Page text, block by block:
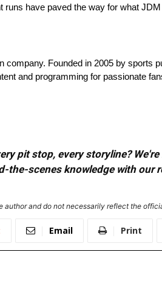
have paved the way for what
Founded in 2005 by sports
and programming for passionate
pit stop, every storyline?
the-scenes knowledge with our
author and do not necessarily reflect the
Email Print